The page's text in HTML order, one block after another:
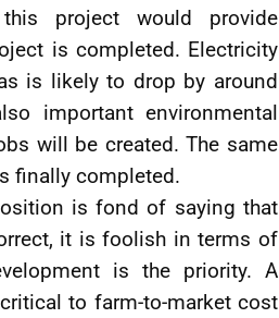
project would provide
is completed. Electricity
is likely to drop by around
important environmental
will be created. The same
finally completed.
is fond of saying that
it is foolish in terms of
is the priority. A
to farm-to-market cost